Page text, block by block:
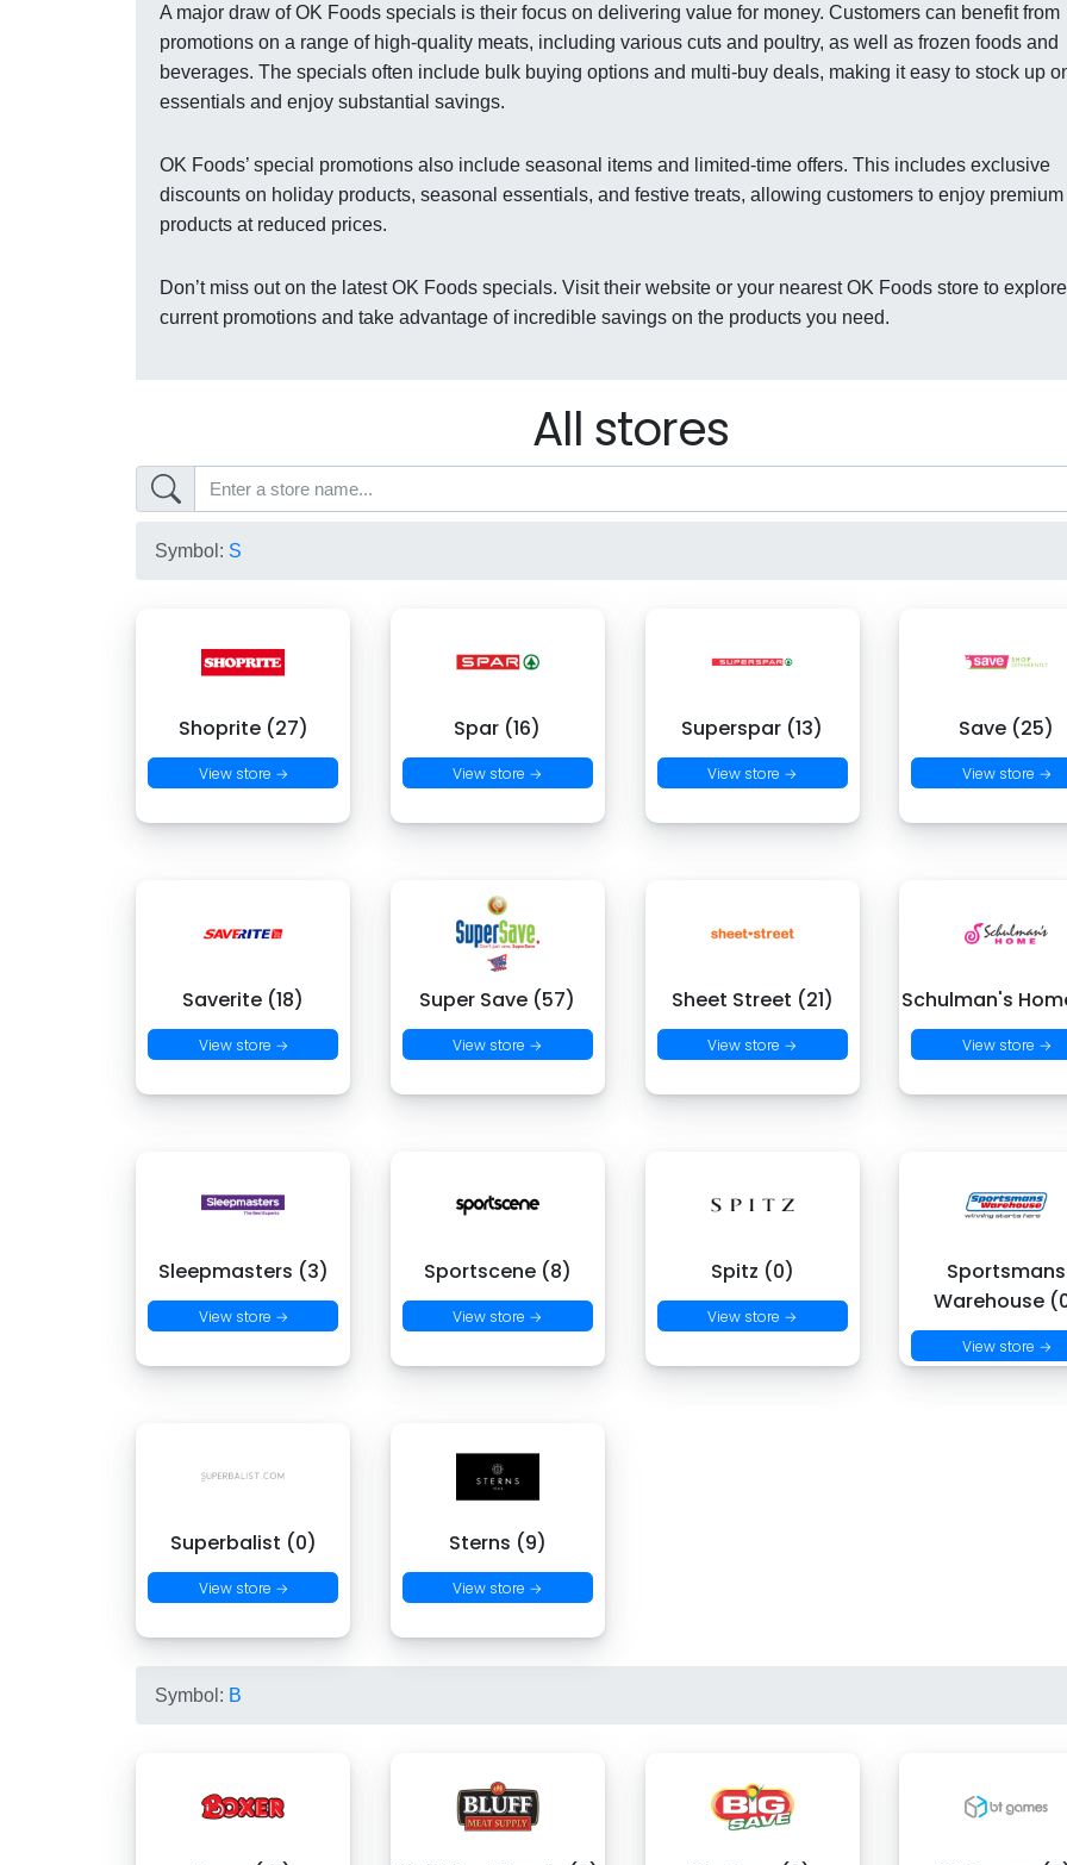
A major draw of OK Foods specials is their focus on delivering value for money. Customers can benefit from
promotions on a range of high-quality meats, including various cuts and poultry, as well as frozen foods and
beverages. The specials often include bulk buying options and multi-buy deals, making it easy to stock up
essentials and enjoy substantial savings.
OK Foods’ special promotions also include seasonal items and limited-time offers. This includes exclusive
discounts on holiday products, seasonal essentials, and festive treats, allowing customers to enjoy premium
products at reduced prices.
Don’t miss out on the latest OK Foods specials. Visit their website or your nearest OK Foods store to explore
current promotions and take advantage of incredible savings on the products you need.
All stores
Symbol: S
Shoprite (27)
View store →
Spar (16)
View store →
Superspar (13)
View store →
Save (25)
View store →
Saverite (18)
View store →
Super Save (57)
View store →
Sheet Street (21)
View store →
Schulman's
View store →
Sleepmasters (3)
View store →
Sportscene (8)
View store →
Spitz (0)
View store →
Sportsmans
Warehouse
View store →
Superbalist (0)
View store →
Sterns (9)
View store →
Symbol: B